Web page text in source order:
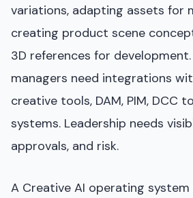
variations, adapting assets for
creating product scene
3D references for
managers need integrations
creative tools, DAM, PIM, DCC
systems. Leadership needs
approvals, and risk.
A Creative AI operating system